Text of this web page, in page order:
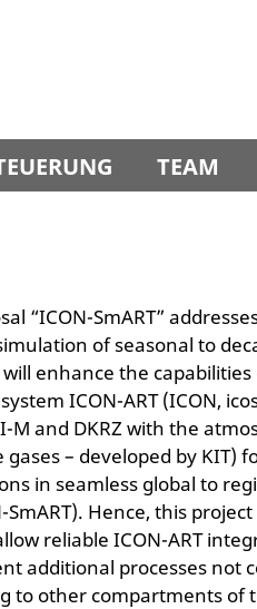
TEAM
“ICON-SmART”
of seasonal to
enhance the
ICON-ART (ICON,
M and DKRZ with the
– developed by KIT)
in seamless global to
Hence, this
reliable ICON-ART
additional processes not
to other compartments of